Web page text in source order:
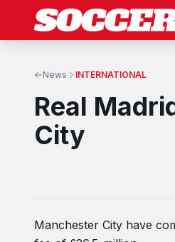
News INTERNATIONAL
Real
City
Manchester City have